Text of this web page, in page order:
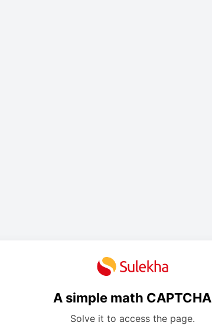
A simple math CAPTCHA
Solve it to access the page.